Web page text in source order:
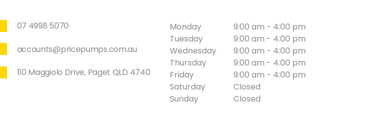
07 4998 5070
accounts@pricepumps.com.au
110 Maggiolo Drive, Paget QLD 4740
Monday
Tuesday
Wednesday
Thursday
Friday
Saturday
Sunday
9:00 am - 4:00 pm
9:00 am - 4:00 pm
9:00 am - 4:00 pm
9:00 am - 4:00 pm
9:00 am - 4:00 pm
Closed
Closed